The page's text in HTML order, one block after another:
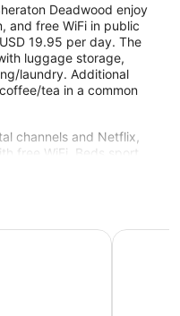
Deadwood enjoy
and free WiFi in public
19.95 per day. The
luggage storage,
laundry. Additional
tea in a common
channels and Netflix,
free WiFi. Beds sport
hydromassage
available. Change of
Resort Tru by